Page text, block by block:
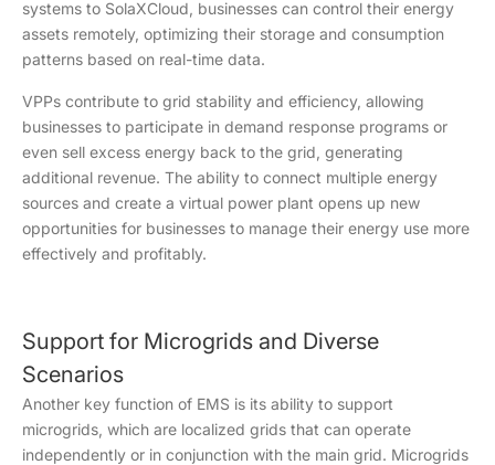
systems to SolaXCloud, businesses can control their energy
assets remotely, optimizing their storage and consumption
patterns based on real-time data.
VPPs contribute to grid stability and efficiency, allowing
businesses to participate in demand response programs or
even sell excess energy back to the grid, generating
additional revenue. The ability to connect multiple energy
sources and create a virtual power plant opens up new
opportunities for businesses to manage their energy use more
effectively and profitably.
Support for Microgrids and Diverse
Scenarios
Another key function of EMS is its ability to support
microgrids, which are localized grids that can operate
independently or in conjunction with the main grid. Microgrids